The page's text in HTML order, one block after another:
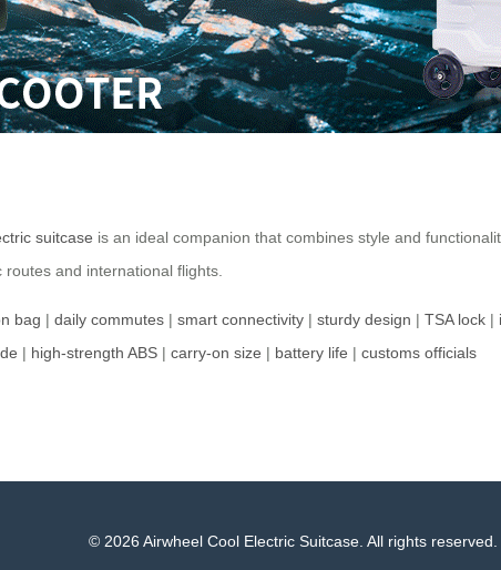
suitcase is an ideal companion that combines style and
and international flights.
bag | daily commutes | smart connectivity | sturdy design | TSA lock |
| high-strength ABS | carry-on size | battery life | customs officials
© 2026 Airwheel Cool Electric Suitcase. All rights reserved.